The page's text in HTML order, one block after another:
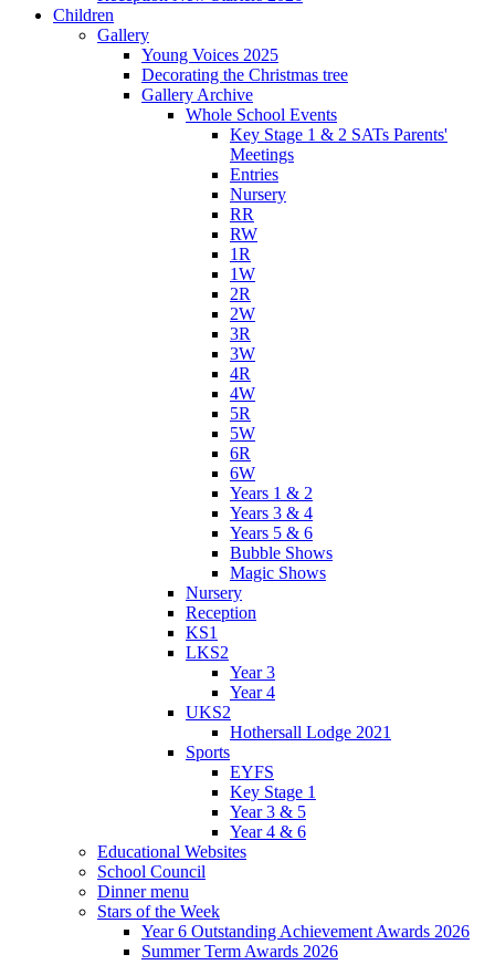
Children
Gallery
Young Voices 2025
Decorating the Christmas tree
Gallery Archive
Whole School Events
Key Stage 1 & 2 SATs Parents'
Meetings
Entries
Nursery
RR
RW
1R
1W
2R
2W
3R
3W
4R
4W
5R
5W
6R
6W
Years 1 & 2
Years 3 & 4
Years 5 & 6
Bubble Shows
Magic Shows
Nursery
Reception
KS1
LKS2
Year 3
Year 4
UKS2
Hothersall Lodge 2021
Sports
EYFS
Key Stage 1
Year 3 & 5
Year 4 & 6
Educational Websites
School Council
Dinner menu
Stars of the Week
Year 6 Outstanding Achievement Awards 2026
Summer Term Awards 2026